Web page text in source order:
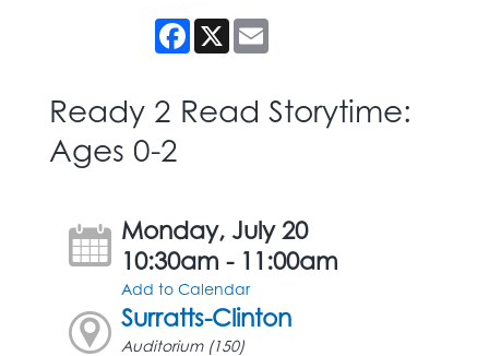
Facebook
X
Ready 2 Read Storytime:
Ages 0-2
Monday, July 20
10:30am - 11:00am
Add to Calendar
Surratts-Clinton
Auditorium (150)